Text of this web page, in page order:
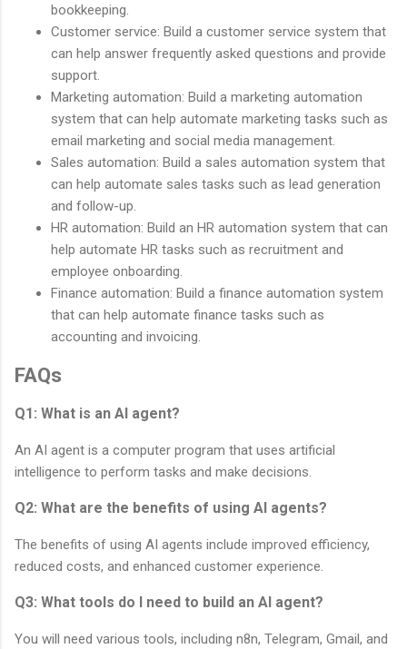
bookkeeping.
Customer service: Build a customer service system that
can help answer frequently asked questions and provide
support.
Marketing automation: Build a marketing automation
system that can help automate marketing tasks such as
email marketing and social media management.
Sales automation: Build a sales automation system that
can help automate sales tasks such as lead generation
and follow-up.
HR automation: Build an HR automation system that can
help automate HR tasks such as recruitment and
employee onboarding.
Finance automation: Build a finance automation system
that can help automate finance tasks such as
accounting and invoicing.
FAQs
Q1: What is an AI agent?
An AI agent is a computer program that uses artificial
intelligence to perform tasks and make decisions.
Q2: What are the benefits of using AI agents?
The benefits of using AI agents include improved efficiency,
reduced costs, and enhanced customer experience.
Q3: What tools do I need to build an AI agent?
You will need various tools, including n8n, Telegram, Gmail, and